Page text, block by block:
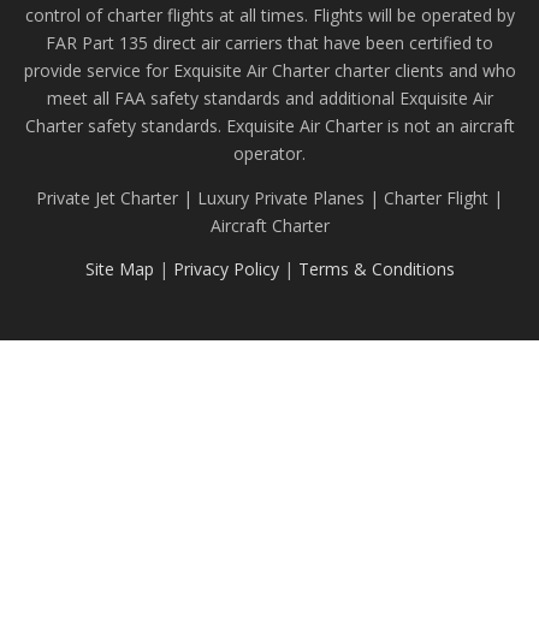
control of charter flights at all times. Flights will be operated by
FAR Part 135 direct air carriers that have been certified to
provide service for Exquisite Air Charter charter clients and who
meet all FAA safety standards and additional Exquisite Air
Charter safety standards. Exquisite Air Charter is not an aircraft
operator.
Private Jet Charter | Luxury Private Planes | Charter Flight |
Aircraft Charter
Site Map | Privacy Policy| Terms & Conditions